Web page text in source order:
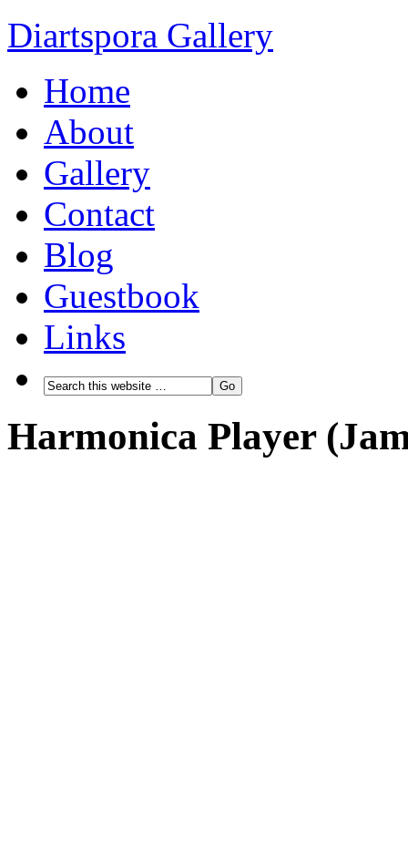
Diartspora Gallery
Home
About
Gallery
Contact
Blog
Guestbook
Links
Harmonica Player